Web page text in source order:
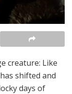
creature: Like
shifted and
days of